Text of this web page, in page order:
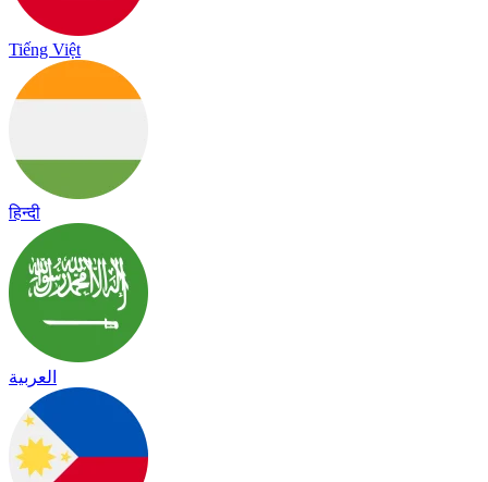
Tiếng Việt
हिन्दी
العربية